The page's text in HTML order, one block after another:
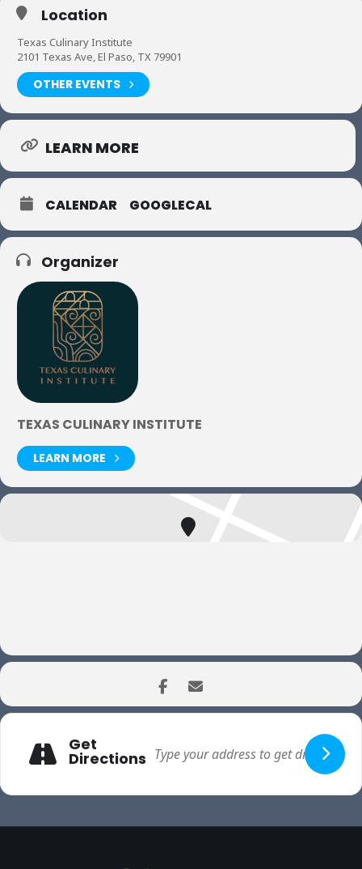
Location
Texas Culinary Institute
2101 Texas Ave, El Paso, TX 79901
OTHER EVENTS
LEARN MORE
CALENDAR GOOGLECAL
Organizer
TEXAS CULINARY INSTITUTE
LEARN MORE
Get
Directions